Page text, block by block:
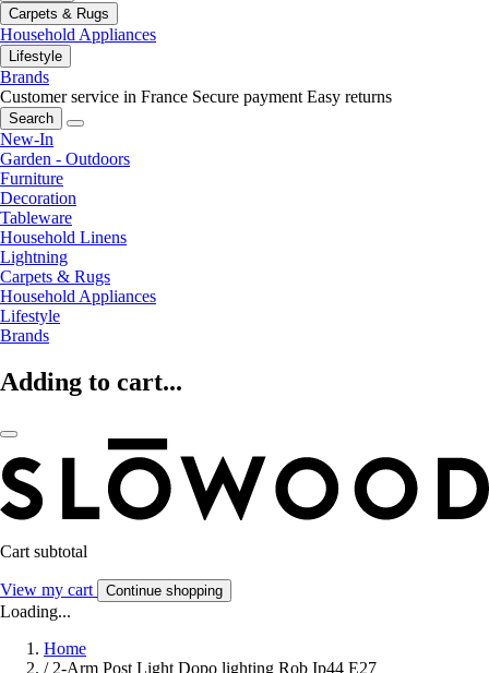
Carpets & Rugs
Household Appliances
Lifestyle
Brands
Customer service in France Secure payment Easy returns
Search
New-In
Garden - Outdoors
Furniture
Decoration
Tableware
Household Linens
Lightning
Carpets & Rugs
Household Appliances
Lifestyle
Brands
Adding to cart...
Cart subtotal
View my cart Continue shopping
Loading...
Home
/ 2-Arm Post Light Dopo lighting Rob Ip44 E27